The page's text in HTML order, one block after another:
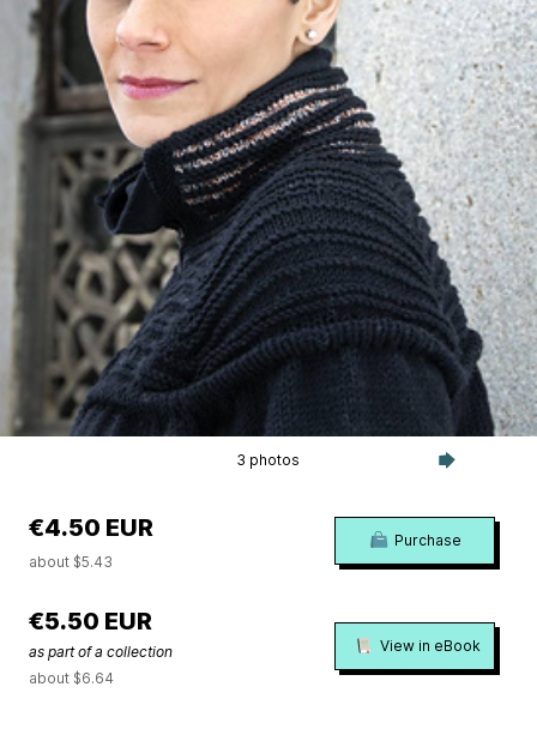
3 photos
€4.50 EUR
about $5.43
Purchase
€5.50 EUR
as part of a collection
about $6.64
View in eBook